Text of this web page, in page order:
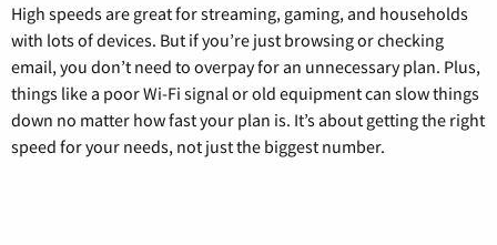
High speeds are great for streaming, gaming, and households
with lots of devices. But if you’re just browsing or checking
email, you don’t need to overpay for an unnecessary plan. Plus,
things like a poor Wi-Fi signal or old equipment can slow things
down no matter how fast your plan is. It’s about getting the right
speed for your needs, not just the biggest number.